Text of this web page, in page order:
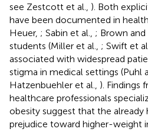
see Zestcott et al., ). Both
have been documented in
Heuer, ; Sabin et al., ; Brown and
students (Miller et al., ; Swift et
associated with widespread
stigma in medical settings (Puhl
Hatzenbuehler et al., ). Findings
healthcare professionals
obesity suggest that the already
prejudice toward higher-weight